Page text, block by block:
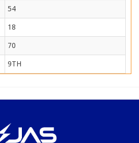
54
18
70
9TH